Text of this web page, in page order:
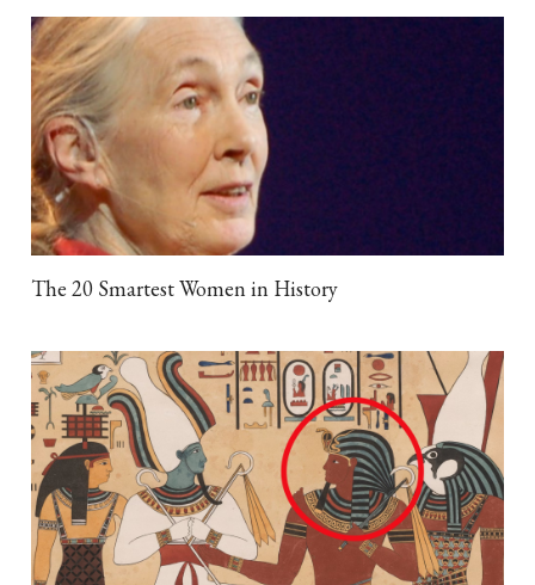
The 20 Smartest Women in History